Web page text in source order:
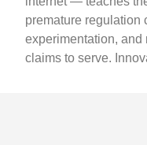
premature regulation
experimentation, and
claims to serve.